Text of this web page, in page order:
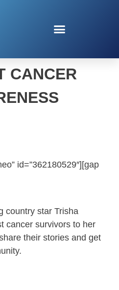
CANCER
id=”362180529″][gap
country star Trisha
cancer survivors to her
their stories and get